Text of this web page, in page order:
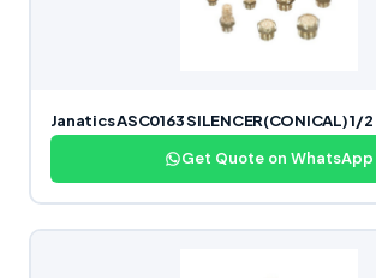
Janatics ASC0163 SILENCER(CONICAL) 1/2
Get Quote on WhatsApp